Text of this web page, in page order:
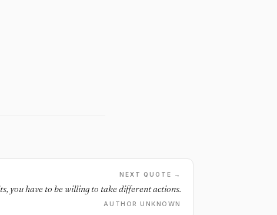
NEXT QUOTE →
you have to be willing to take different actions.
AUTHOR UNKNOWN